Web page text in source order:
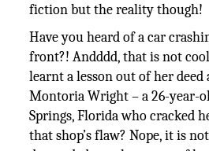
fiction but the reality though!
Have you heard of a car
front?! Andddd, that is not
learnt a lesson out of her deed
Montoria Wright – a 26-year-
Springs, Florida who cracked
that shop’s flaw? Nope, it is